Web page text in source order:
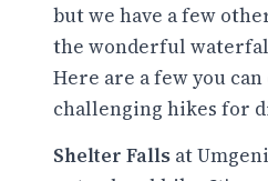
but we have a few
the wonderful
Here are a few you
challenging hikes for
Shelter Falls at